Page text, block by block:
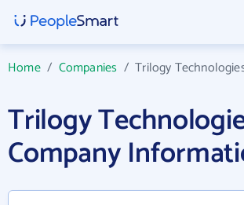
Home/ Companies /Trilogy
Trilogy
Company